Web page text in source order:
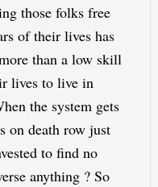
those folks free
of their lives has
than a low skill
lives to live in
the system gets
on death row just
to find no
anything ? So